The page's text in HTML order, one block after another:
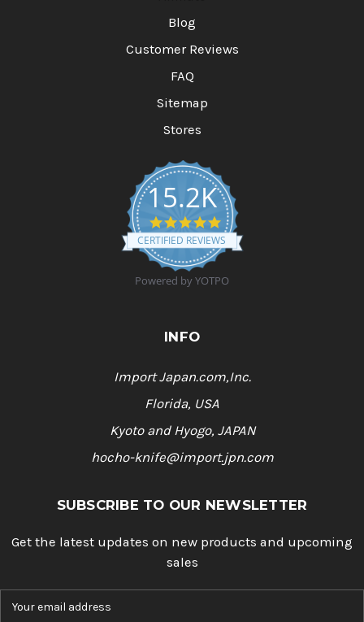
Blog
Customer Reviews
FAQ
Sitemap
Stores
15.2K
4
.
9
t
a
n
g
CERTIFIED REVIEWS
Powered by YOTPO
INFO
Import Japan.com,Inc.
Florida, USA
Kyoto and Hyogo, JAPAN
hocho-knife@import.jpn.com
SUBSCRIBE TO OUR NEWSLETTER
Get the latest updates on new products and upcoming
sales